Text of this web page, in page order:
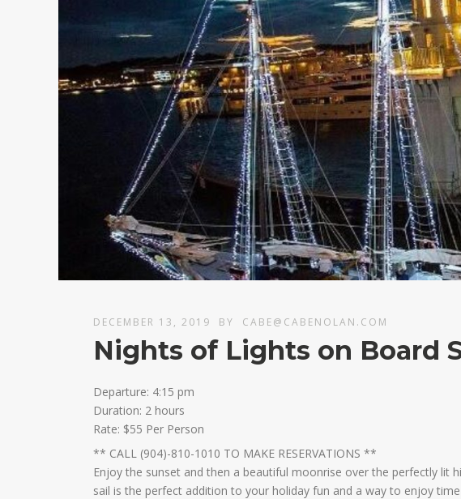
DECEMBER 13, 2019 BY CABE@CABENOLAN.COM
Nights of Lights on Board
Departure: 4:15 pm
Duration: 2 hours
Rate: $55 Per Person
** CALL (904)-810-1010 TO MAKE RESERVATIONS **
Enjoy the sunset and then a beautiful moonrise over the perfectly lit
sail is the perfect addition to your holiday fun and a way to enjoy